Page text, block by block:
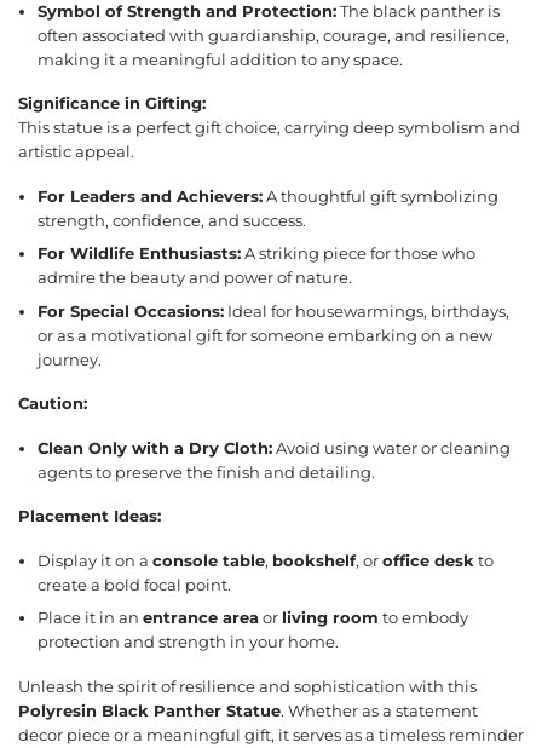
Symbol of Strength and Protection: The black panther is
often associated with guardianship, courage, and resilience,
making it a meaningful addition to any space.
Significance in Gifting:
This statue is a perfect gift choice, carrying deep symbolism and
artistic appeal.
For Leaders and Achievers: A thoughtful gift symbolizing
strength, confidence, and success.
For Wildlife Enthusiasts: A striking piece for those who
admire the beauty and power of nature.
For Special Occasions: Ideal for housewarmings, birthdays,
or as a motivational gift for someone embarking on a new
journey.
Caution:
Clean Only with a Dry Cloth: Avoid using water or cleaning
agents to preserve the finish and detailing.
Placement Ideas:
Display it on aconsole table, bookshelf, oroffice desk to
create a bold focal point.
Place it in anentrance area or living room to embody
protection and strength in your home.
Unleash the spirit of resilience and sophistication with this
Polyresin Black Panther Statue. Whether as a statement
decor piece or a meaningful gift, it serves as a timeless reminder